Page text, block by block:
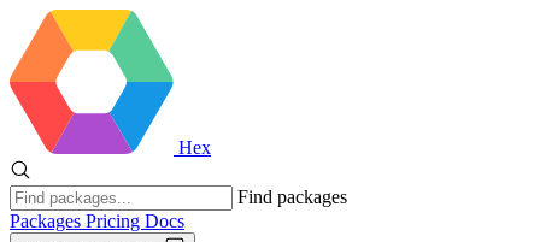
Hex
Find packages
Packages Pricing Docs